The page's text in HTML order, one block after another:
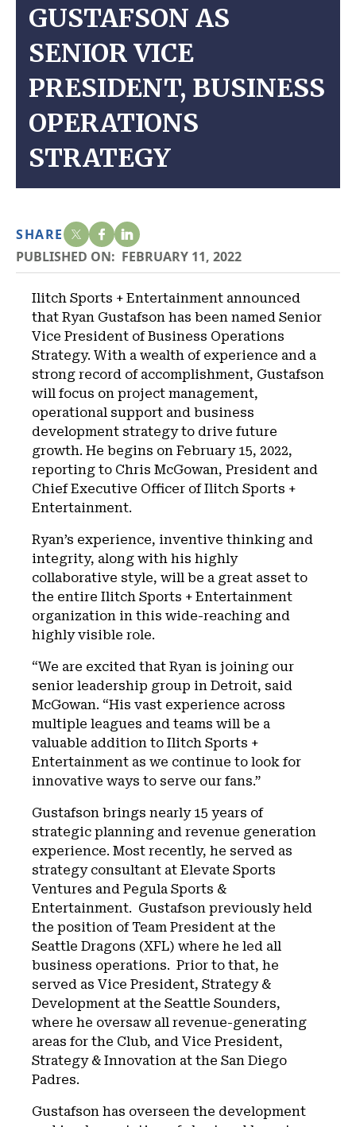
GUSTAFSON AS
SENIOR VICE
PRESIDENT, BUSINESS
OPERATIONS
STRATEGY
SHARE
PUBLISHED ON: FEBRUARY 11, 2022
Ilitch Sports + Entertainment announced
that Ryan Gustafson has been named Senior
Vice President of Business Operations
Strategy. With a wealth of experience and a
strong record of accomplishment, Gustafson
will focus on project management,
operational support and business
development strategy to drive future
growth. He begins on February 15, 2022,
reporting to Chris McGowan, President and
Chief Executive Officer of Ilitch Sports +
Entertainment.
Ryan’s experience, inventive thinking and
integrity, along with his highly
collaborative style, will be a great asset to
the entire Ilitch Sports + Entertainment
organization in this wide-reaching and
highly visible role.
“We are excited that Ryan is joining our
senior leadership group in Detroit, said
McGowan. “His vast experience across
multiple leagues and teams will be a
valuable addition to Ilitch Sports +
Entertainment as we continue to look for
innovative ways to serve our fans.”
Gustafson brings nearly 15 years of
strategic planning and revenue generation
experience. Most recently, he served as
strategy consultant at Elevate Sports
Ventures and Pegula Sports &
Entertainment. Gustafson previously held
the position of Team President at the
Seattle Dragons (XFL) where he led all
business operations. Prior to that, he
served as Vice President, Strategy &
Development at the Seattle Sounders,
where he oversaw all revenue-generating
areas for the Club, and Vice President,
Strategy & Innovation at the San Diego
Padres.
Gustafson has overseen the development